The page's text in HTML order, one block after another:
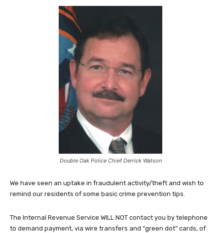
Double Oak Police Chief Derrick Watson
We have seen an uptake in fraudulent activity/theft and wish to
remind our residents of some basic crime prevention tips.
The Internal Revenue Service WILL NOT contact you by telephone
to demand payment, via wire transfers and “green dot” cards, of